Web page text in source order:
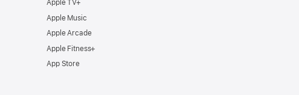
Apple TV+
Apple Music
Apple Arcade
Apple Fitness+
App Store